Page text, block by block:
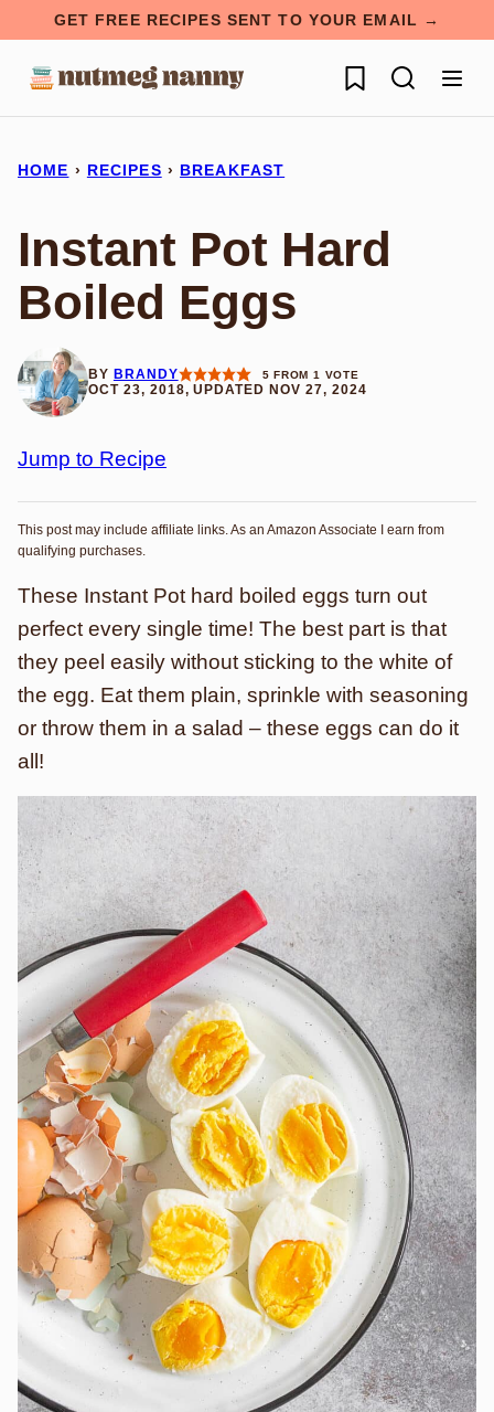
content
GET FREE RECIPES SENT TO YOUR EMAIL →
My Favorites
HOME › RECIPES › BREAKFAST
Instant Pot Hard
Boiled Eggs
BY BRANDY 5 FROM 1 VOTE
OCT 23, 2018, UPDATED NOV 27, 2024
Jump to Recipe
This post may include affiliate links. As an Amazon Associate I earn from
qualifying purchases.
These Instant Pot hard boiled eggs turn out
perfect every single time! The best part is that
they peel easily without sticking to the white of
the egg. Eat them plain, sprinkle with seasoning
or throw them in a salad – these eggs can do it
all!